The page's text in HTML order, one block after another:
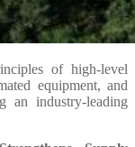
of high-level
equipment, and
an industry-leading